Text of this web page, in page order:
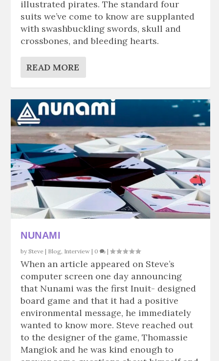
illustrated pirates. The standard four
suits we’ve come to know are supplanted
with swashbuckling swords, skull and
crossbones, and bleeding hearts.
READ MORE
NUNAMI
bySteve | Blog Interview | 0 |
When an article appeared on Steve’s
computer screen one day announcing
that Nunami was the first Inuit- designed
board game and that it had a positive
environmental message, he immediately
wanted to know more. Steve reached out
to the designer of the game, Thomassie
Mangiok and he was kind enough to